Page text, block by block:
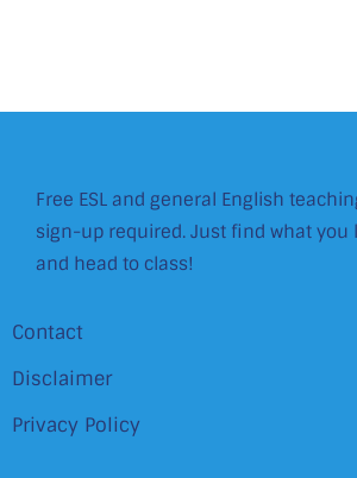
Free ESL and general English
sign-up required. Just find what you
and head to class!
Contact
Disclaimer
Privacy Policy